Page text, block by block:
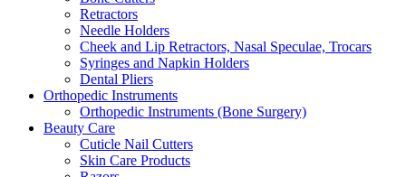
Retractors
Needle Holders
Cheek and Lip Retractors, Nasal Speculae, Trocars
Syringes and Napkin Holders
Dental Pliers
Orthopedic Instruments
Orthopedic Instruments (Bone Surgery)
Beauty Care
Cuticle Nail Cutters
Skin Care Products